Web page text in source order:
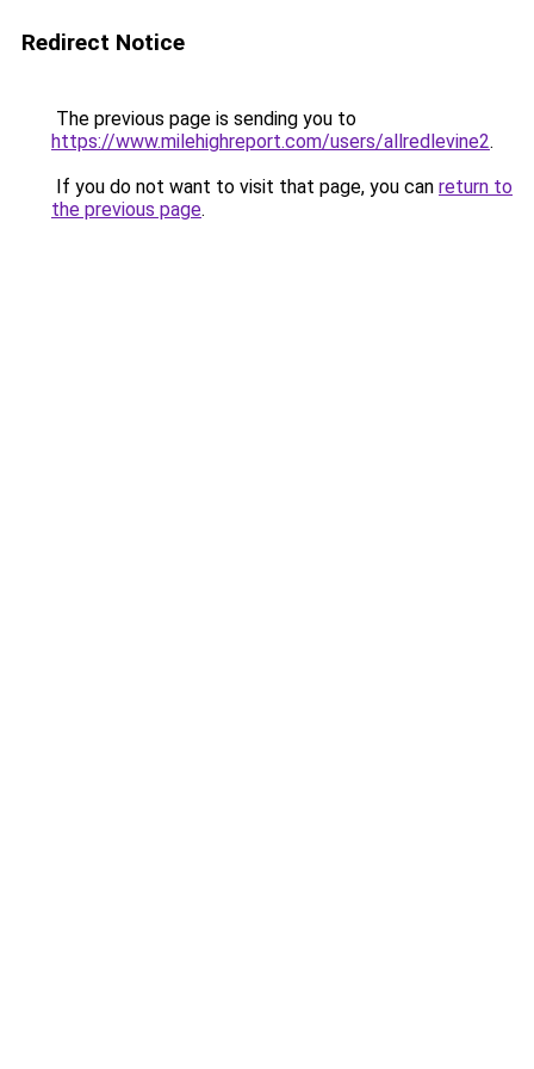
Redirect Notice
The previous page is sending you to
https://www.milehighreport.com/users/allredlevine2.
If you do not want to visit that page, you can return to
the previous page.